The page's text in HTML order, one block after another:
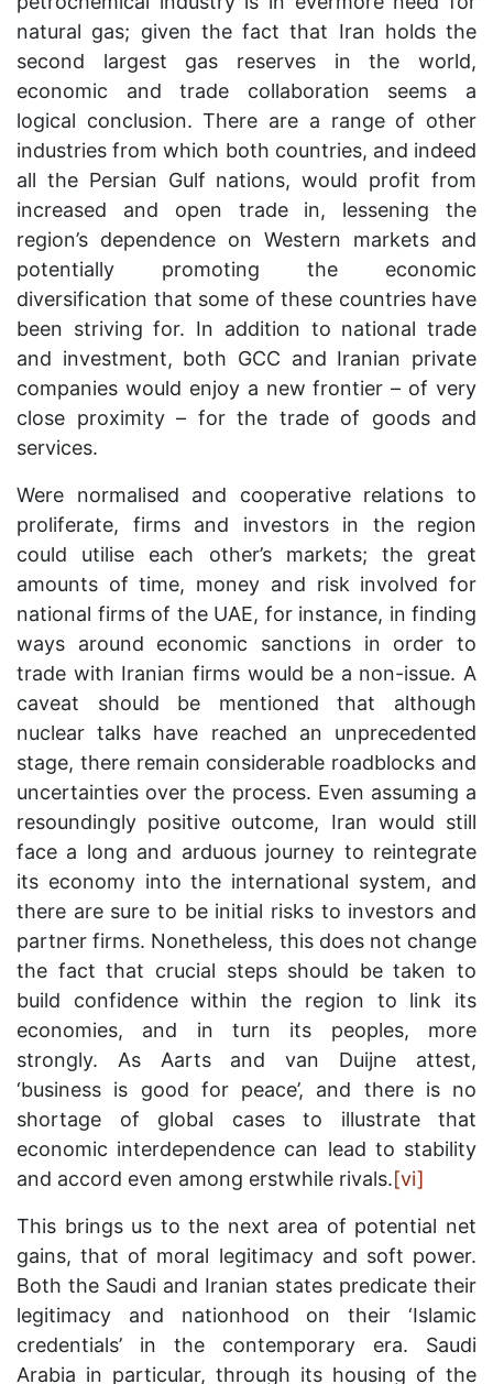
natural gas; given the fact that Iran holds the
second largest gas reserves in the world,
economic and trade collaboration seems a
logical conclusion. There are a range of other
industries from which both countries, and indeed
all the Persian Gulf nations, would profit from
increased and open trade in, lessening the
region’s dependence on Western markets and
potentially promoting the economic
diversification that some of these countries have
been striving for. In addition to national trade
and investment, both GCC and Iranian private
companies would enjoy a new frontier – of very
close proximity – for the trade of goods and
services.
Were normalised and cooperative relations to
proliferate, firms and investors in the region
could utilise each other’s markets; the great
amounts of time, money and risk involved for
national firms of the UAE, for instance, in finding
ways around economic sanctions in order to
trade with Iranian firms would be a non-issue. A
caveat should be mentioned that although
nuclear talks have reached an unprecedented
stage, there remain considerable roadblocks and
uncertainties over the process. Even assuming a
resoundingly positive outcome, Iran would still
face a long and arduous journey to reintegrate
its economy into the international system, and
there are sure to be initial risks to investors and
partner firms. Nonetheless, this does not change
the fact that crucial steps should be taken to
build confidence within the region to link its
economies, and in turn its peoples, more
strongly. As Aarts and van Duijne attest,
‘business is good for peace’, and there is no
shortage of global cases to illustrate that
economic interdependence can lead to stability
and accord even among erstwhile rivals.[vi]
This brings us to the next area of potential net
gains, that of moral legitimacy and soft power.
Both the Saudi and Iranian states predicate their
legitimacy and nationhood on their ‘Islamic
credentials’ in the contemporary era. Saudi
Arabia in particular, through its housing of the